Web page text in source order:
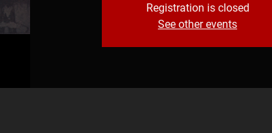
Registration is closed
See other events